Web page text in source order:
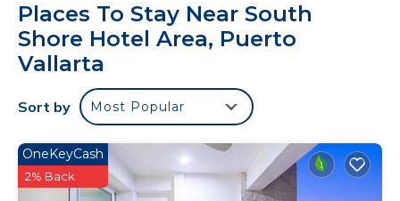
Panoramic sliding doors open seamlessly along the
length of the spacious wraparound terrace allowing
the stunning views of the ocean to merge with
the stylish interior. The master bedroom boasts a
deluxe king-size bed, oversized bathroom with a
chaise longue, walk-in closet and private terrace
with a jacuzzi. The second bedroom as two queen
size beds and a full ensuite bathroom. This
beautiful, 3,229 square foot suite will take your
Places To Stay Near South
Shore Hotel Area, Puerto
Vallarta
Sort by Most Popular
OneKeyCash
2% Back